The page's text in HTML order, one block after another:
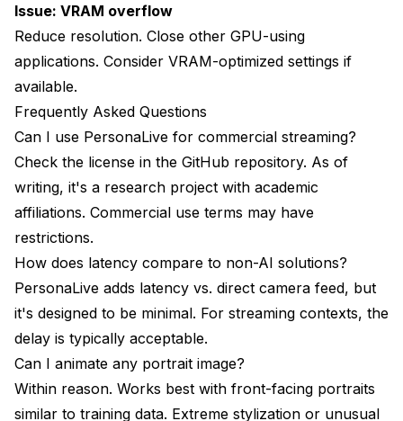
Issue: VRAM overflow
Reduce resolution. Close other GPU-using
applications. Consider VRAM-optimized settings if
available.
Frequently Asked Questions
Can I use PersonaLive for commercial streaming?
Check the license in the GitHub repository. As of
writing, it's a research project with academic
affiliations. Commercial use terms may have
restrictions.
How does latency compare to non-AI solutions?
PersonaLive adds latency vs. direct camera feed, but
it's designed to be minimal. For streaming contexts, the
delay is typically acceptable.
Can I animate any portrait image?
Within reason. Works best with front-facing portraits
similar to training data. Extreme stylization or unusual